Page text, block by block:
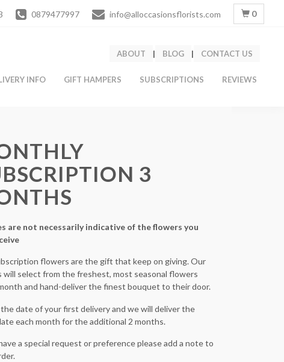
0879477997 info@alloccasionsflorists.com 0
ABOUT | BLOG | CONTACT US
INFO GIFT HAMPERS SUBSCRIPTIONS REVIEWS
3
are not necessarily indicative of the flowers you
flowers are the gift that keep on giving. Our
will select from the freshest, most seasonal flowers
and hand-deliver the finest bouquet to their door.
date of your first delivery and we will deliver the
each month for the additional 2 months.
a special request or preference please add a note to